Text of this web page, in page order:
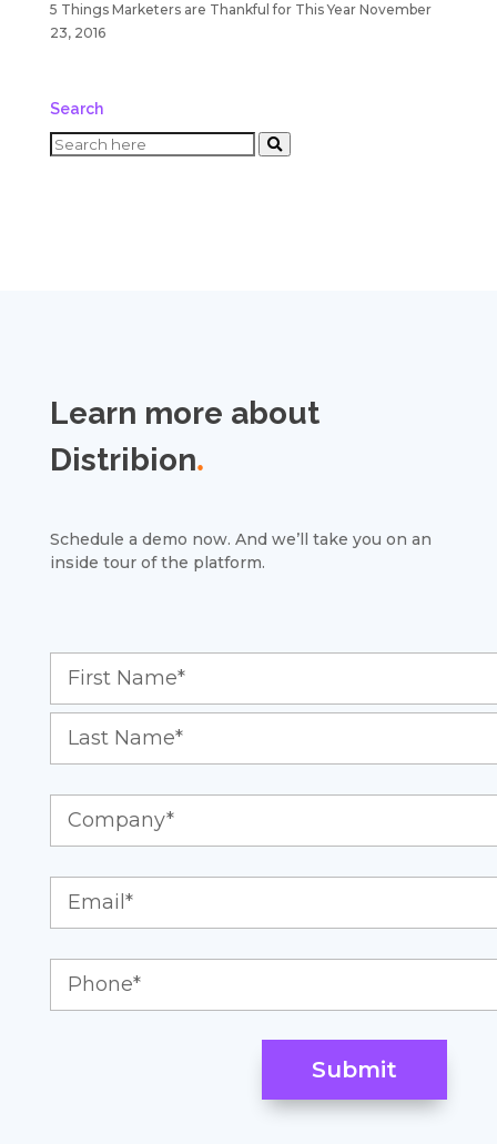
5 Things Marketers are Thankful for This Year November
23, 2016
Search
Learn more about
Distribion.
Schedule a demo now. And we’ll take you on an
inside tour of the platform.